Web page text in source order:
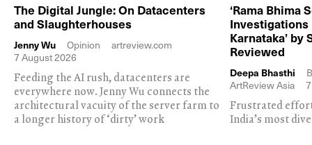
The Digital Jungle: On Datacenters
and Slaughterhouses
Jenny Wu Opinion
artreview.com
7 August 2026
Feeding the AI rush, datacenters are
everywhere now. Jenny Wu connects the
architectural vacuity of the server farm to
a longer history of ‘dirty’ work
‘Rama Bhima
Karnataka’ by
Reviewed
Deepa Bhasthi
ArtReview Asia
Frustrated
India’s most